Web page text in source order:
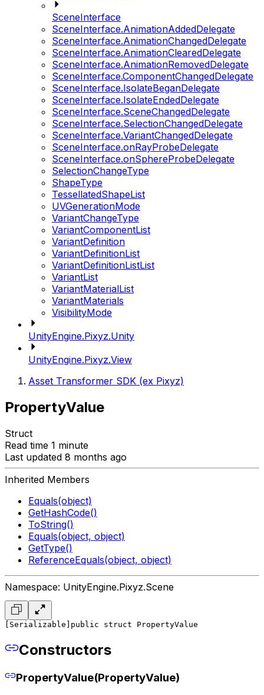
SceneInterface
SceneInterface.AnimationAddedDelegate
SceneInterface.AnimationChangedDelegate
SceneInterface.AnimationClearedDelegate
SceneInterface.AnimationRemovedDelegate
SceneInterface.ComponentChangedDelegate
SceneInterface.IsolateBeganDelegate
SceneInterface.IsolateEndedDelegate
SceneInterface.SceneChangedDelegate
SceneInterface.SelectionChangedDelegate
SceneInterface.VariantChangedDelegate
SceneInterface.onRayProbeDelegate
SceneInterface.onSphereProbeDelegate
SelectionChangeType
ShapeType
TessellatedShapeList
UVGenerationMode
VariantChangeType
VariantComponentList
VariantDefinition
VariantDefinitionList
VariantDefinitionListList
VariantList
VariantMaterialList
VariantMaterials
VisibilityMode
UnityEngine.Pixyz.Unity
UnityEngine.Pixyz.View
Asset Transformer SDK (ex Pixyz)
PropertyValue
Struct
Read time 1 minute
Last updated 8 months ago
Inherited Members
Equals(object)
GetHashCode()
ToString()
Equals(object, object)
GetType()
ReferenceEquals(object, object)
Namespace: UnityEngine.Pixyz.Scene
[Serializable] public struct PropertyValue
Constructors
PropertyValue(PropertyValue)